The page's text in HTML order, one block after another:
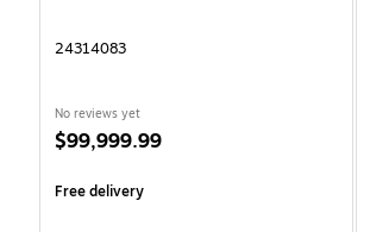
24314083
No reviews yet
Price
$99,999.99
Free delivery